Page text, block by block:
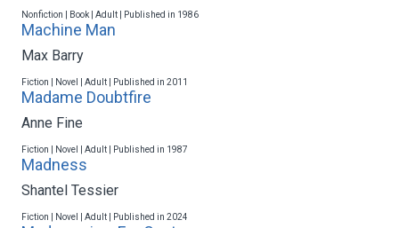
Nonfiction | Book | Adult | Published in 1986
Machine Man
Max Barry
Fiction | Novel | Adult | Published in 2011
Madame Doubtfire
Anne Fine
Fiction | Novel | Adult | Published in 1987
Madness
Shantel Tessier
Fiction | Novel | Adult | Published in 2024